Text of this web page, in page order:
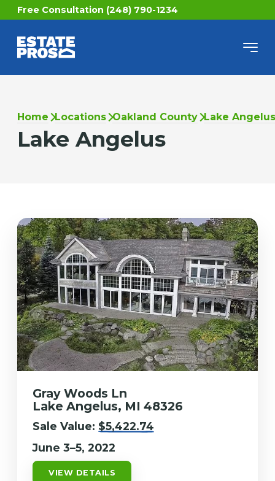
Free Consultation (248) 790-1234
Home Locations Oakland County Lake Angelus
Lake Angelus
Gray Woods Ln
Lake Angelus, MI 48326
Sale Value: $5,422.74
June 3–5, 2022
VIEW DETAILS